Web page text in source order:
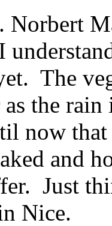
Norbert
The
the
now
and
Just
Nice.